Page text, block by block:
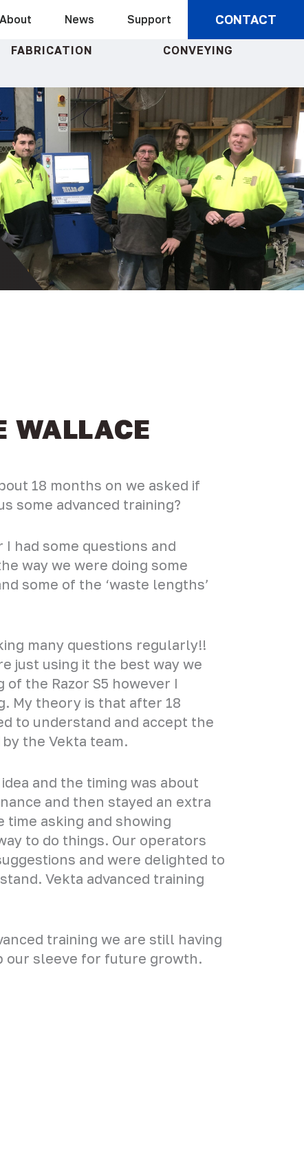
About News Support CONTACT
FABRICATION CONVEYING
WALLACE
18 months on we asked if
some advanced training?
had some questions and
way we were doing some
some of the ‘waste lengths’
many questions regularly!!
just using it the best way we
the Razor S5 however I
My theory is that after 18
to understand and accept the
the Vekta team.
and the timing was about
and then stayed an extra
asking and showing
to do things. Our operators
and were delighted to
Vekta advanced training
training we are still having
our sleeve for future growth.